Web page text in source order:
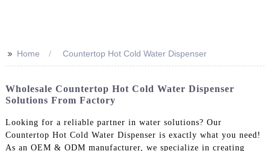
>> Home Countertop Hot Cold Water Dispenser
Wholesale Countertop Hot Cold Water Dispenser
Solutions From Factory
Looking for a reliable partner in water solutions? Our
Countertop Hot Cold Water Dispenser is exactly what you need!
As an OEM & ODM manufacturer, we specialize in creating